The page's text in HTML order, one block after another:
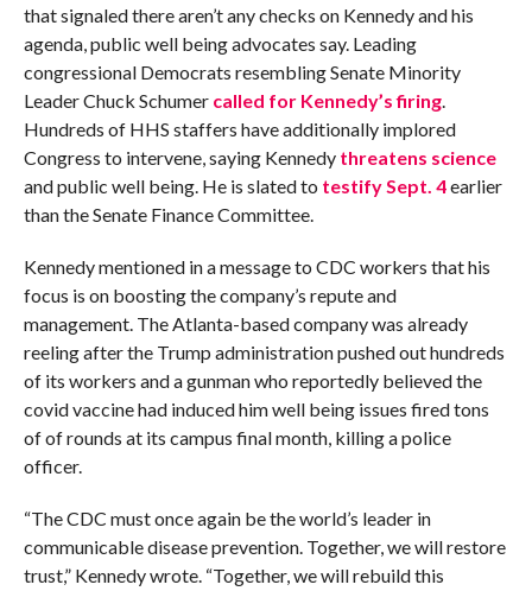
that signaled there aren’t any checks on Kennedy and his
agenda, public well being advocates say. Leading
congressional Democrats resembling Senate Minority
Leader Chuck Schumer called for Kennedy’s firing.
Hundreds of HHS staffers have additionally implored
Congress to intervene, saying Kennedy threatens science
and public well being. He is slated to testify Sept. 4earlier
than the Senate Finance Committee.
Kennedy mentioned in a message to CDC workers that his
focus is on boosting the company’s repute and
management. The Atlanta-based company was already
reeling after the Trump administration pushed out hundreds
of its workers and a gunman who reportedly believed the
covid vaccine had induced him well being issues fired tons
of of rounds at its campus final month, killing a police
officer.
“The CDC must once again be the world’s leader in
communicable disease prevention. Together, we will restore
trust,” Kennedy wrote. “Together, we will rebuild this